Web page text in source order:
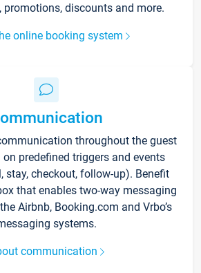
promotions, discounts and more.
online booking system
throughout the guest
predefined triggers and events
stay, checkout, follow-up). Benefit
that enables two-way messaging
Airbnb, Booking.com and Vrbo’s
systems.
communication